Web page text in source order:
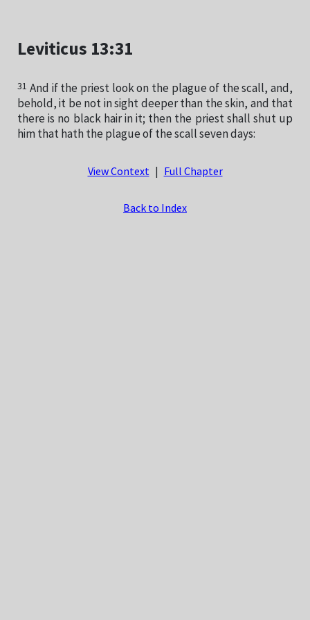
Leviticus 13:31
31 And if the priest look on the plague of the scall, and,
behold, it be not in sight deeper than the skin, and that
there is no black hair in it; then the priest shall shut up
him that hath the plague of the scall seven days:
View Context Full Chapter
Back to Index